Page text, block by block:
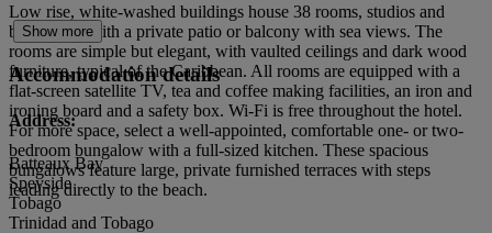
Low rise, white-washed buildings house 38 rooms, studios and
bungalows with a private patio or balcony with sea views. The
rooms are simple but elegant, with vaulted ceilings and dark wood
furniture, typical of the Caribbean. All rooms are equipped with a
flat-screen satellite TV, tea and coffee making facilities, an iron and
ironing board and a safety box. Wi-Fi is free throughout the hotel.
For more space, select a well-appointed, comfortable one- or two-
bedroom bungalow with a full-sized kitchen. These spacious
bungalows feature large, private furnished terraces with steps
leading directly to the beach.
Show more
Accommodation details
Address:
Batteaux Bay
Speyside
Tobago
Trinidad and Tobago